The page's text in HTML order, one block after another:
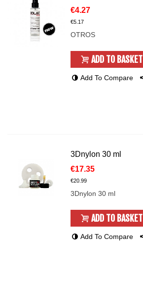
€4.27
€5.17
OTROS
ADD TO BASKET
Add To Compare
3Dnylon 30 ml
€17.35
€20.99
3Dnylon 30 ml
ADD TO BASKET
Add To Compare